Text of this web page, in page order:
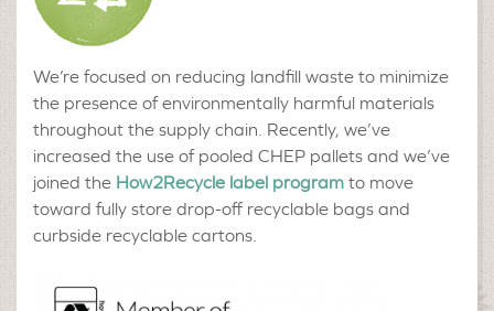
We’re focused on reducing landfill waste to minimize
the presence of environmentally harmful materials
throughout the supply chain. Recently, we’ve
increased the use of pooled CHEP pallets and we’ve
joined the How2Recycle label program to move
toward fully store drop-off recyclable bags and
curbside recyclable cartons.